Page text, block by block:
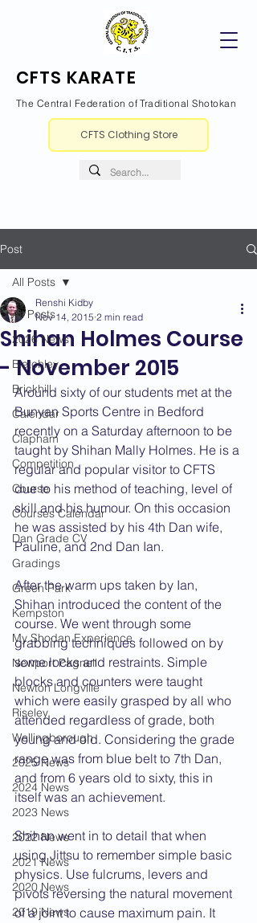
CFTS KARATE
The Central Federation of Traditional Shotokan
CFTS Clothing Store
Post
All Posts
2026 News
Bletchley
Brickhill
Calendar
Clapham
Competition
Course
Courses Calendar
Dan Grade CV
Gradings
Green Park
Kempston
My Shodan Experience
Newport Pagnell
Newton Longville
Riseley
Wellingborough
2025 News
2024 News
2023 News
2022 News
2021 News
2020 News
2019 News
All Posts
Shihan Holmes Course
- November 2015
Renshi Kidby
Nov 14, 2015 2 min read
Around sixty of our students met at the
Bunyan Sports Centre in Bedford
recently on a Saturday afternoon to be
taught by Shihan Mally Holmes. He is a
regular and popular visitor to CFTS
due to his method of teaching, level of
skill and his humour. On this occasion
he was assisted by his 4th Dan wife,
Pauline, and 2nd Dan Ian.
After the warm ups taken by Ian,
Shihan introduced the content of the
course. We went through some
grabbing techniques followed on by
some locks and restraints. Simple
blocks and counters were taught
which were easily grasped by all who
attended regardless of grade, both
young and old. Considering the grade
range was from blue belt to 7th Dan,
and from 6 years old to sixty, this in
itself was an achievement.
Shihan went in to detail that when
using Jittsu to remember simple basic
physics. Use fulcrums, levers and
pivots reversing the natural movement
of a joint to cause maximum pain. It